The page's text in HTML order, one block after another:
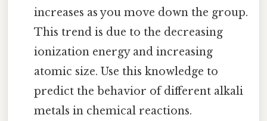
increases as you move down the group.
This trend is due to the decreasing
ionization energy and increasing
atomic size. Use this knowledge to
predict the behavior of different alkali
metals in chemical reactions.